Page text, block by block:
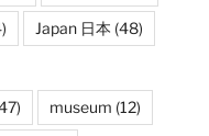
Japan 日本 (48)
museum (12)